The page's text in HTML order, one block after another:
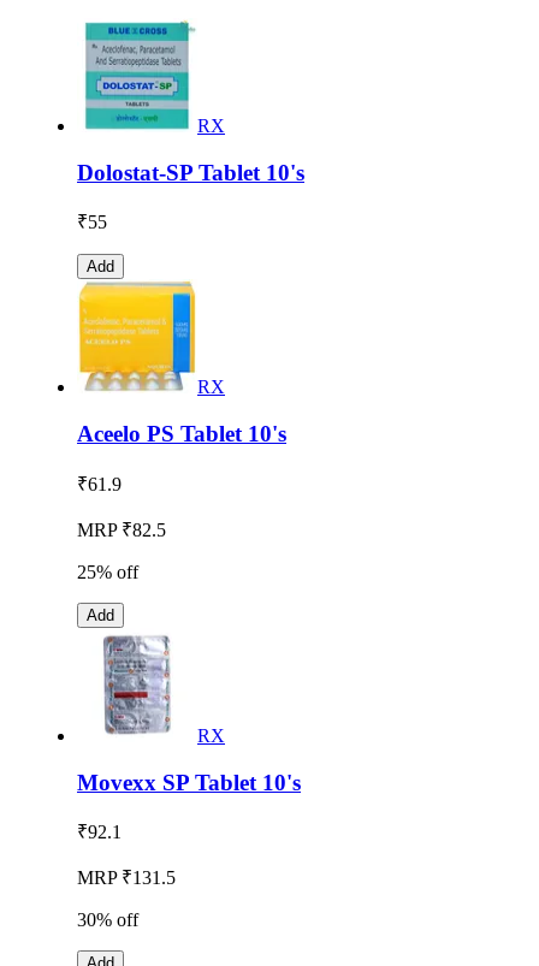
RX
Dolostat-SP Tablet 10's
₹55
Add
RX
Aceelo PS Tablet 10's
₹61.9
MRP ₹82.5
25% off
Add
RX
Movexx SP Tablet 10's
₹92.1
MRP ₹131.5
30% off